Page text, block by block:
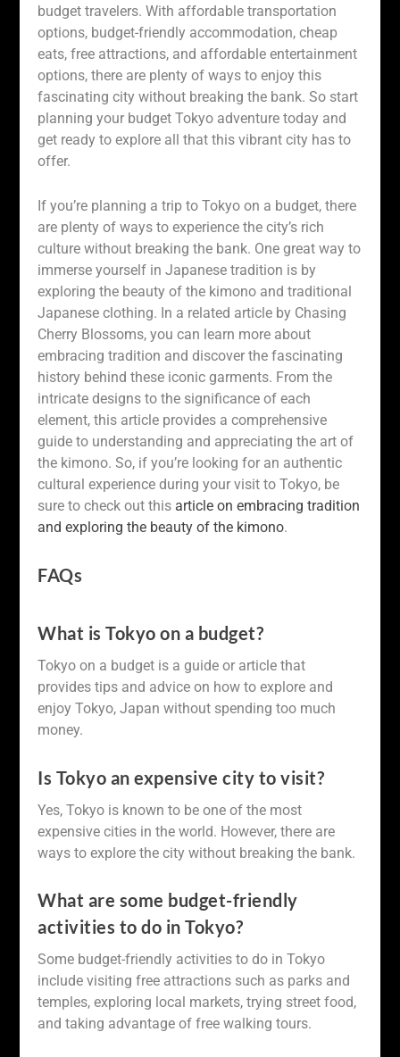
budget travelers. With affordable transportation
options, budget-friendly accommodation, cheap
eats, free attractions, and affordable entertainment
options, there are plenty of ways to enjoy this
fascinating city without breaking the bank. So start
planning your budget Tokyo adventure today and
get ready to explore all that this vibrant city has to
offer.
If you’re planning a trip to Tokyo on a budget, there
are plenty of ways to experience the city’s rich
culture without breaking the bank. One great way to
immerse yourself in Japanese tradition is by
exploring the beauty of the kimono and traditional
Japanese clothing. In a related article by Chasing
Cherry Blossoms, you can learn more about
embracing tradition and discover the fascinating
history behind these iconic garments. From the
intricate designs to the significance of each
element, this article provides a comprehensive
guide to understanding and appreciating the art of
the kimono. So, if you’re looking for an authentic
cultural experience during your visit to Tokyo, be
sure to check out this article on embracing tradition
and exploring the beauty of the kimono.
FAQs
What is Tokyo on a budget?
Tokyo on a budget is a guide or article that
provides tips and advice on how to explore and
enjoy Tokyo, Japan without spending too much
money.
Is Tokyo an expensive city to visit?
Yes, Tokyo is known to be one of the most
expensive cities in the world. However, there are
ways to explore the city without breaking the bank.
What are some budget-friendly
activities to do in Tokyo?
Some budget-friendly activities to do in Tokyo
include visiting free attractions such as parks and
temples, exploring local markets, trying street food,
and taking advantage of free walking tours.